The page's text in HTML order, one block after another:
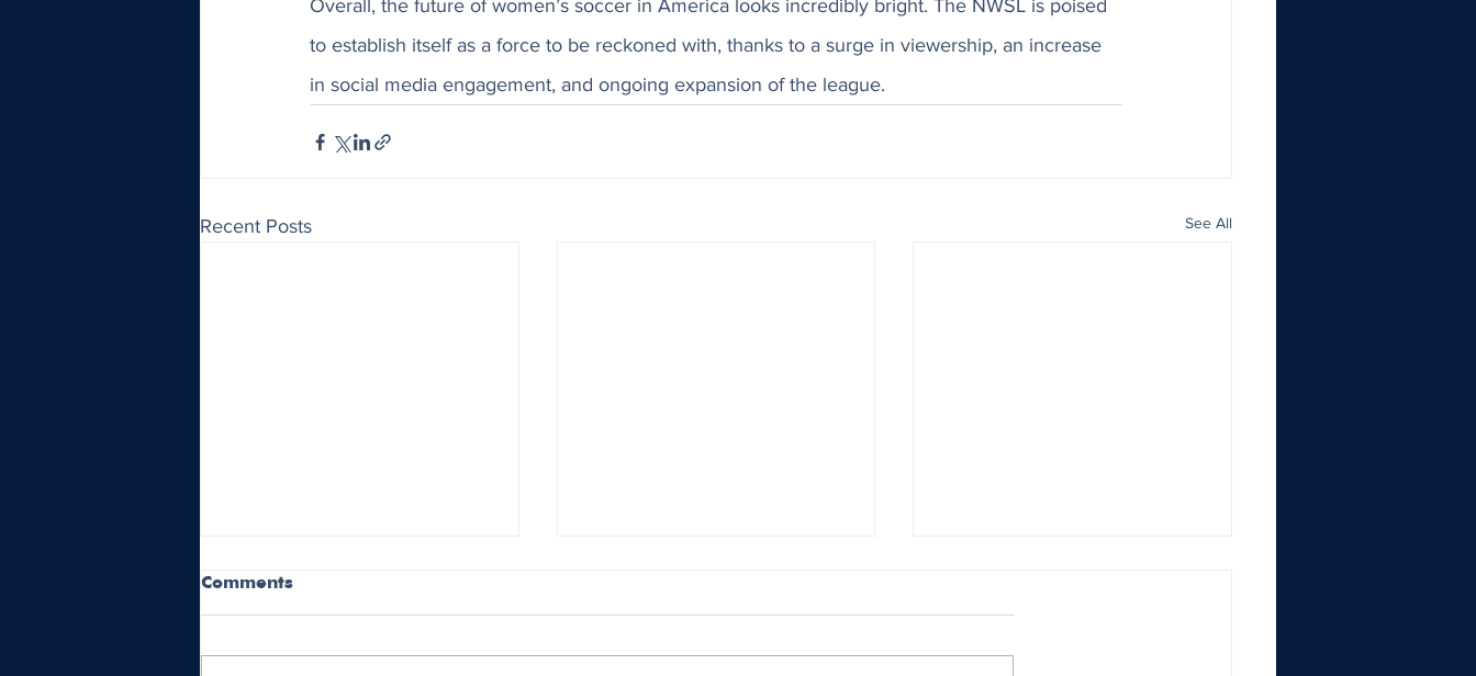
Overall, the future of women’s soccer in America looks incredibly bright. The NWSL is poised
to establish itself as a force to be reckoned with, thanks to a surge in viewership, an increase
in social media engagement, and ongoing expansion of the league.
Recent Posts See All
Comments